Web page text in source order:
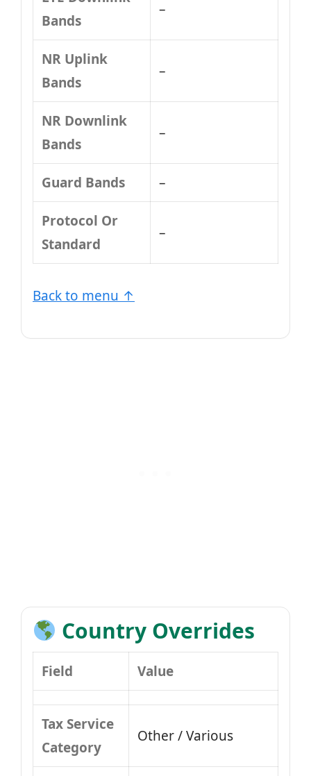
Bands
–
NR Uplink
Bands
–
NR Downlink
Bands
–
Guard Bands –
Protocol Or
Standard
–
Back to menu ↑
Country Overrides
Field Value
Tax Service
Category
Other / Various